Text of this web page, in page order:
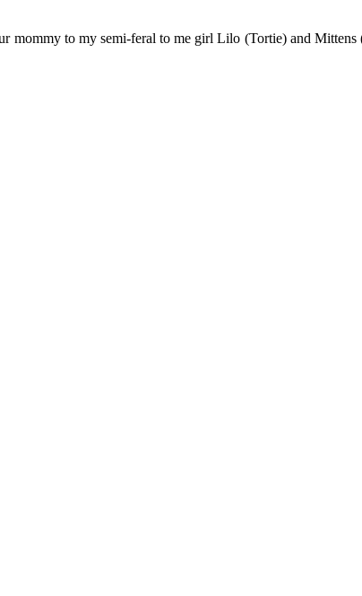
to my semi-feral to me girl Lilo (Tortie) and Mittens